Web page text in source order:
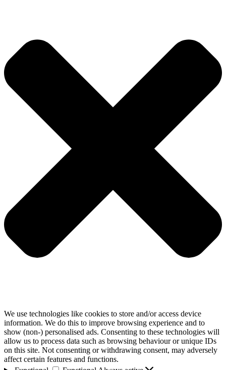
We use technologies like cookies to store and/or access device
information. We do this to improve browsing experience and to
show (non-) personalised ads. Consenting to these technologies will
allow us to process data such as browsing behaviour or unique IDs
on this site. Not consenting or withdrawing consent, may adversely
affect certain features and functions.